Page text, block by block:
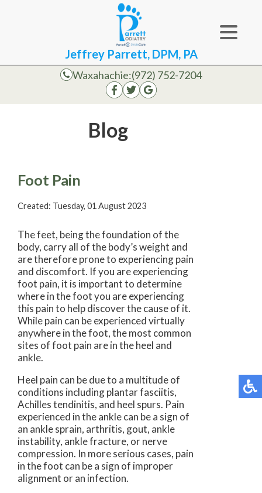
Jeffrey Parrett, DPM, PA
Waxahachie:(972) 752-7204
Blog
Foot Pain
Created: Tuesday, 01 August 2023
The feet, being the foundation of the
body, carry all of the body’s weight and
are therefore prone to experiencing pain
and discomfort. If you are experiencing
foot pain, it is important to determine
where in the foot you are experiencing
this pain to help discover the cause of it.
While pain can be experienced virtually
anywhere in the foot, the most common
sites of foot pain are in the heel and
ankle.
Heel pain can be due to a multitude of
conditions including plantar fasciitis,
Achilles tendinitis, and heel spurs. Pain
experienced in the ankle can be a sign of
an ankle sprain, arthritis, gout, ankle
instability, ankle fracture, or nerve
compression. In more serious cases, pain
in the foot can be a sign of improper
alignment or an infection.